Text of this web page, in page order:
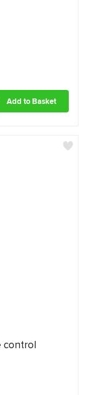
Add to Basket
control